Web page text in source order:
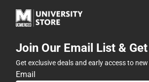
Join Our Email List &
Get exclusive deals and early access to
Email